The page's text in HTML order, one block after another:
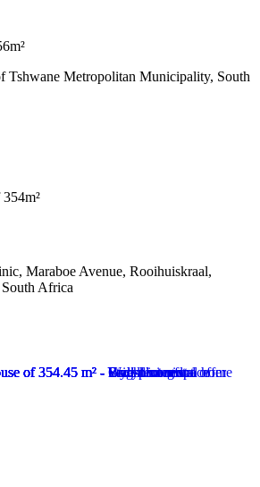
Tshwane Metropolitan Municipality, South
Maraboe Avenue, Rooihuiskraal,
Africa